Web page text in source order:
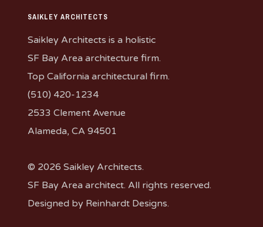
SAIKLEY ARCHITECTS
Saikley Architects is a holistic
SF Bay Area architecture firm.
Top California architectural firm.
(510) 420-1234
2533 Clement Avenue
Alameda, CA 94501
© 2026 Saikley Architects.
SF Bay Area architect. All rights reserved.
Designed by Reinhardt Designs.